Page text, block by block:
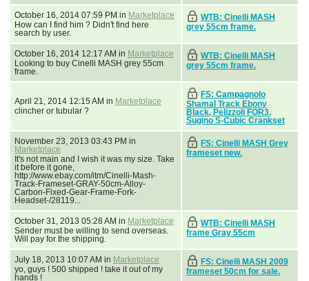
October 16, 2014 07:59 PM in Marketplace
How can I find him ? Didn't find here
search by user.
WTB: Cinelli MASH
grey 55cm frame.
October 16, 2014 12:17 AM in Marketplace
Looking to buy Cinelli MASH grey 55cm
frame.
WTB: Cinelli MASH
grey 55cm frame.
April 21, 2014 12:15 AM in Marketplace
clincher or tubular ?
FS: Campagnolo
Shamal Track Ebony
Black, Pelizzoli FOR3,
Sugino S-Cubic Crankset
November 23, 2013 03:43 PM in
Marketplace
It's not main and I wish it was my size. Take
it before it gone,
http://www.ebay.com/itm/Cinelli-Mash-
Track-Frameset-GRAY-50cm-Alloy-
Carbon-Fixed-Gear-Frame-Fork-
Headset-/28119...
FS: Cinelli MASH Grey
frameset new.
October 31, 2013 05:28 AM in Marketplace
Sender must be willing to send overseas.
Will pay for the shipping.
WTB: Cinelli MASH
frame Gray 55cm
July 18, 2013 10:07 AM in Marketplace
yo, guys ! 500 shipped ! take it out of my
hands !
FS: Cinelli MASH 2009
frameset 50cm for sale.